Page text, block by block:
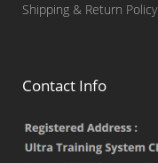
Shipping & Return Policy
Contact Info